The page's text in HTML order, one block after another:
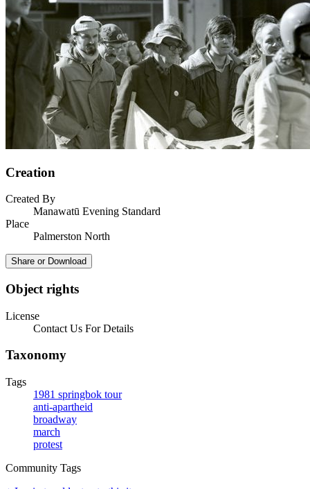
Creation
Created By
Manawatū Evening Standard
Place
Palmerston North
Share or Download
Object rights
License
Contact Us For Details
Taxonomy
Tags
1981 springbok tour
anti-apartheid
broadway
march
protest
Community Tags